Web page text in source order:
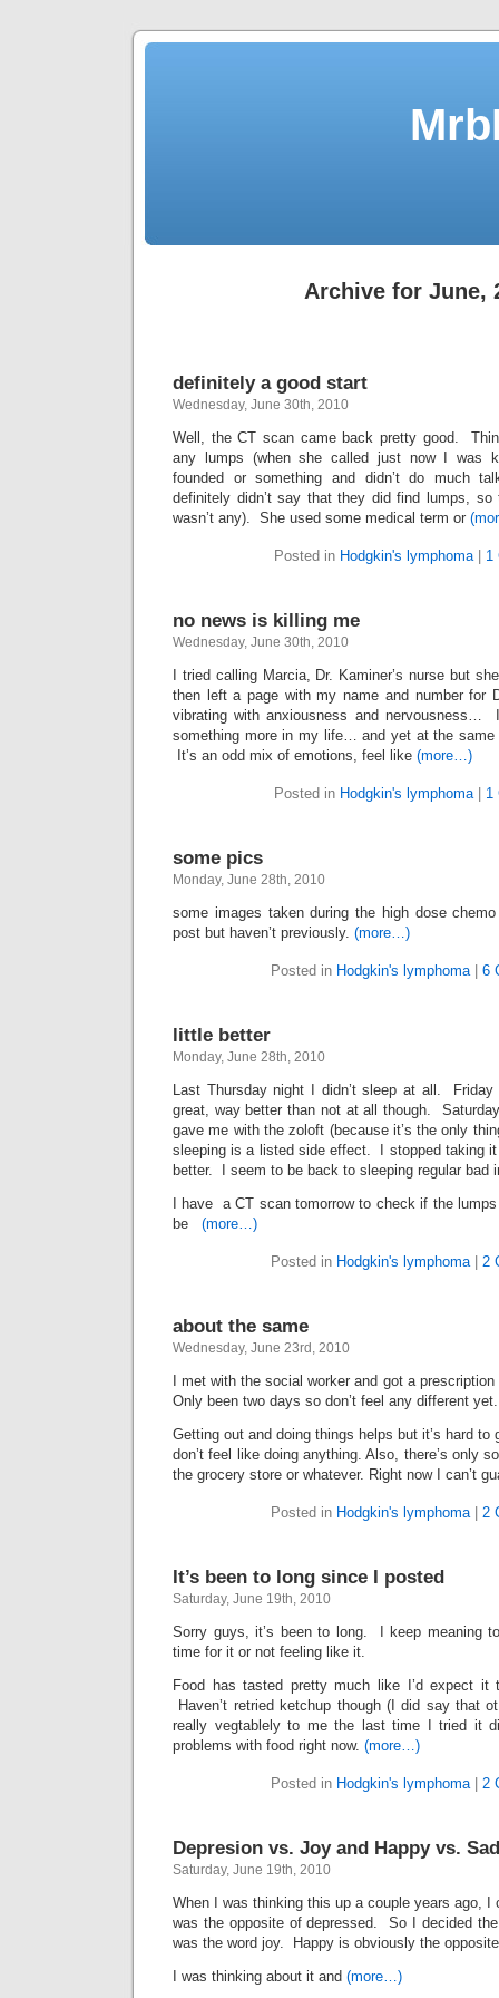
Archive for June,
definitely a good start
Wednesday, June 30th, 2010
Well, the CT scan came back pretty good.
any lumps (when she called just now I was
founded or something and didn’t do much
definitely didn’t say that they did find lumps,
wasn’t any). She used some medical term or
Posted in Hodgkin's lymphoma| 1
no news is killing me
Wednesday, June 30th, 2010
I tried calling Marcia, Dr. Kaminer’s nurse but
then left a page with my name and number for
vibrating with anxiousness and nervousness…
something more in my life… and yet at the
It’s an odd mix of emotions, feel like (more…)
Posted in Hodgkin's lymphoma| 1
some pics
Monday, June 28th, 2010
some images taken during the high dose
post but haven’t previously. (more…)
Posted in Hodgkin's lymphoma| 6
little better
Monday, June 28th, 2010
Last Thursday night I didn’t sleep at all.
great, way better than not at all though.
gave me with the zoloft (because it’s the only
sleeping is a listed side effect. I stopped taking
better. I seem to be back to sleeping regular bad
I have a CT scan tomorrow to check if the
be (more…)
Posted in Hodgkin's lymphoma| 2
about the same
Wednesday, June 23rd, 2010
I met with the social worker and got a
Only been two days so don’t feel any different yet.
Getting out and doing things helps but it’s hard
don’t feel like doing anything. Also, there’s only
the grocery store or whatever. Right now I can’t
Posted in Hodgkin's lymphoma| 2
It’s been to long since I posted
Saturday, June 19th, 2010
Sorry guys, it’s been to long. I keep meaning
time for it or not feeling like it.
Food has tasted pretty much like I’d expect
Haven’t retried ketchup though (I did say that
really vegtablely to me the last time I tried it
problems with food right now. (more…)
Posted in Hodgkin's lymphoma| 2
Depresion vs. Joy and Happy vs. Sad
Saturday, June 19th, 2010
When I was thinking this up a couple years ago, I
was the opposite of depressed. So I decided
was the word joy. Happy is obviously the
I was thinking about it and (more…)